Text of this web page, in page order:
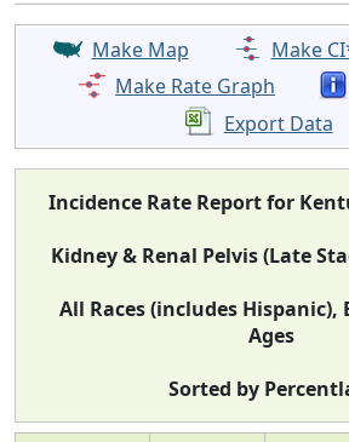
Make Map
Make
Make Rate Graph
Export Data
Incidence Rate Report for
Kidney & Renal Pelvis (Late
All Races (includes Hispanic),
Ages
Sorted by